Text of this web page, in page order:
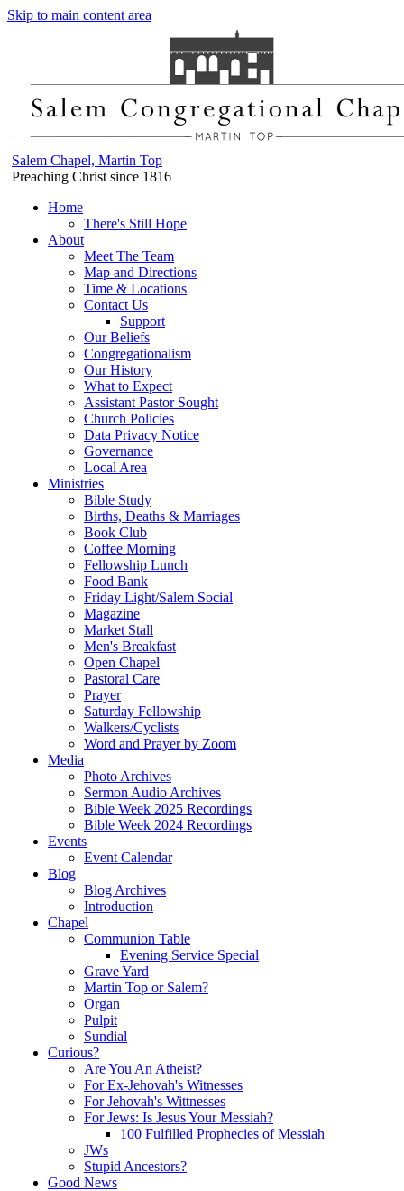
Skip to main content area
Salem Chapel, Martin Top
Preaching Christ since 1816
Home
There's Still Hope
About
Meet The Team
Map and Directions
Time & Locations
Contact Us
Support
Our Beliefs
Congregationalism
Our History
What to Expect
Assistant Pastor Sought
Church Policies
Data Privacy Notice
Governance
Local Area
Ministries
Bible Study
Births, Deaths & Marriages
Book Club
Coffee Morning
Fellowship Lunch
Food Bank
Friday Light/Salem Social
Magazine
Market Stall
Men's Breakfast
Open Chapel
Pastoral Care
Prayer
Saturday Fellowship
Walkers/Cyclists
Word and Prayer by Zoom
Media
Photo Archives
Sermon Audio Archives
Bible Week 2025 Recordings
Bible Week 2024 Recordings
Events
Event Calendar
Blog
Blog Archives
Introduction
Chapel
Communion Table
Evening Service Special
Grave Yard
Martin Top or Salem?
Organ
Pulpit
Sundial
Curious?
Are You An Atheist?
For Ex-Jehovah's Witnesses
For Jehovah's Wittnesses
For Jews: Is Jesus Your Messiah?
100 Fulfilled Prophecies of Messiah
JWs
Stupid Ancestors?
Good News